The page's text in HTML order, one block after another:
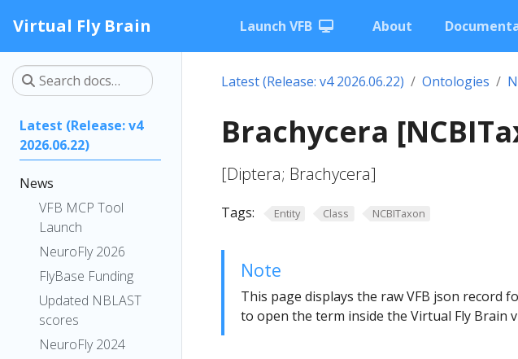
Virtual Fly Brain Launch VFB About
Latest (Release: v4
2026.06.22)
News
VFB MCP Tool
Launch
NeuroFly 2026
FlyBase Funding
Updated NBLAST
scores
NeuroFly 2024
Latest (Release: v4 2026.06.22) Ontologies
Brachycera
[Diptera; Brachycera]
Tags: Entity Class NCBITaxon
Note
This page displays the raw VFB json record
to open the term inside the Virtual Fly Brain